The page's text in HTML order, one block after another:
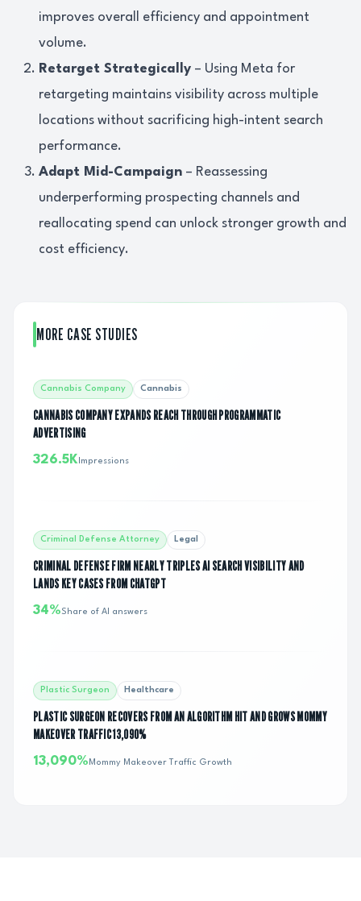
improves overall efficiency and appointment
volume.
Retarget Strategically – Using Meta for
retargeting maintains visibility across multiple
locations without sacrificing high-intent search
performance.
Adapt Mid-Campaign – Reassessing
underperforming prospecting channels and
reallocating spend can unlock stronger growth and
cost efficiency.
MORE CASE STUDIES
Cannabis Company Cannabis
CANNABIS COMPANY EXPANDS REACH THROUGH PROGRAMMATIC
ADVERTISING
326.5K Impressions
Criminal Defense Attorney Legal
CRIMINAL DEFENSE FIRM NEARLY TRIPLES AI SEARCH VISIBILITY AND
LANDS KEY CASES FROM CHATGPT
34%Share of AI answers
Plastic Surgeon Healthcare
PLASTIC SURGEON RECOVERS FROM AN ALGORITHM HIT AND GROWS MOMMY
MAKEOVER TRAFFIC 13,090%
13,090% Mommy Makeover Traffic Growth